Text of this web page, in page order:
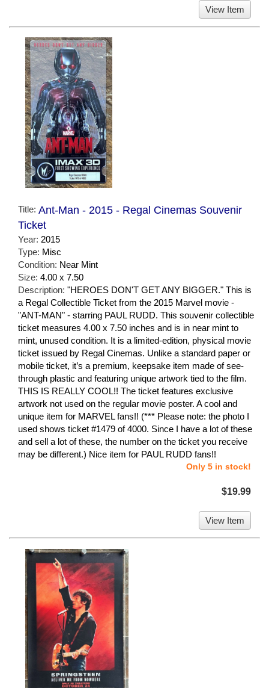
View Item
Title: Ant-Man - 2015 - Regal Cinemas Souvenir
Ticket
Year: 2015
Type: Misc
Condition: Near Mint
Size: 4.00 x 7.50
Description: "HEROES DON'T GET ANY BIGGER." This is
a Regal Collectible Ticket from the 2015 Marvel movie -
"ANT-MAN" - starring PAUL RUDD. This souvenir collectible
ticket measures 4.00 x 7.50 inches and is in near mint to
mint, unused condition. It is a limited-edition, physical movie
ticket issued by Regal Cinemas. Unlike a standard paper or
mobile ticket, it’s a premium, keepsake item made of see-
through plastic and featuring unique artwork tied to the film.
THIS IS REALLY COOL!! The ticket features exclusive
artwork not used on the regular movie poster. A cool and
unique item for MARVEL fans!! (*** Please note: the photo I
used shows ticket #1479 of 4000. Since I have a lot of these
and sell a lot of these, the number on the ticket you receive
may be different.) Nice item for PAUL RUDD fans!!
Only 5 in stock!
$19.99
View Item